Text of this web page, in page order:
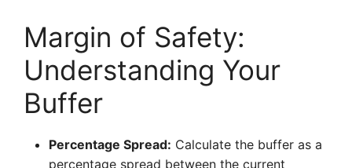
Margin of Safety:
Understanding Your
Buffer
Percentage Spread: Calculate the buffer as a
percentage spread between the current